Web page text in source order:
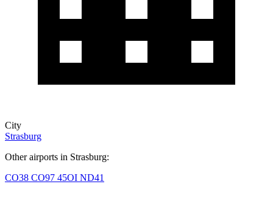
City
Strasburg
Other airports in Strasburg:
CO38 CO97 45OI ND41